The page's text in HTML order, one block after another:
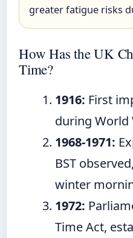
greater fatigue risks
How Has the UK
Time?
1916: First
during World
1968-1971:
BST
winter
1972:
Time Act,